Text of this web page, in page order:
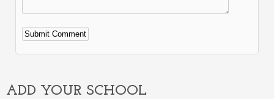
Alternative:
ADD YOUR SCHOOL